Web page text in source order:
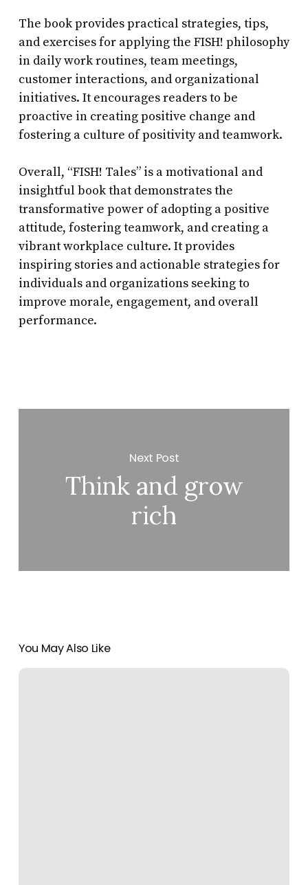
The book provides practical strategies, tips,
and exercises for applying the FISH! philosophy
in daily work routines, team meetings,
customer interactions, and organizational
initiatives. It encourages readers to be
proactive in creating positive change and
fostering a culture of positivity and teamwork.
Overall, “FISH! Tales” is a motivational and
insightful book that demonstrates the
transformative power of adopting a positive
attitude, fostering teamwork, and creating a
vibrant workplace culture. It provides
inspiring stories and actionable strategies for
individuals and organizations seeking to
improve morale, engagement, and overall
performance.
Next Post
Think and grow
rich
You May Also Like